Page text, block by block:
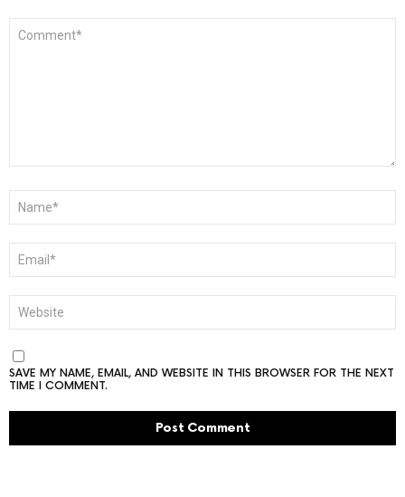
SAVE MY NAME, EMAIL, AND WEBSITE IN THIS BROWSER FOR THE NEXT
TIME I COMMENT.